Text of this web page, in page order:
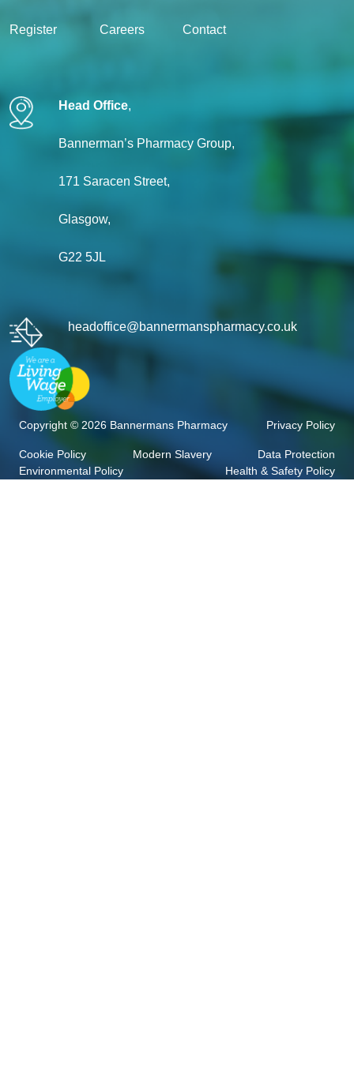
Register Careers Contact
Head Office,
Bannerman’s Pharmacy Group,
171 Saracen Street,
Glasgow,
G22 5JL
headoffice@bannermanspharmacy.co.uk
Copyright © 2026 Bannermans Pharmacy Privacy Policy
Cookie Policy Modern Slavery
Data Protection
Environmental Policy
Health & Safety Policy